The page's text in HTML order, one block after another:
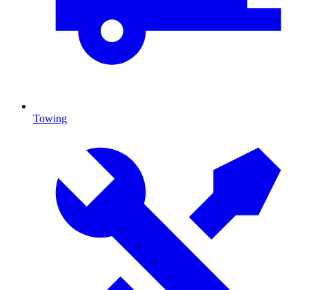
Towing